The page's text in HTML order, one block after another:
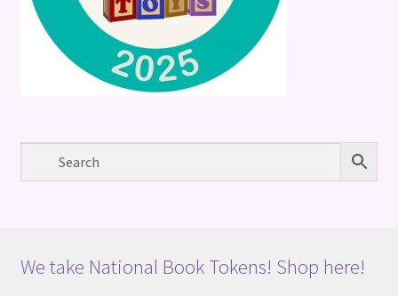
We take National Book Tokens! Shop here!